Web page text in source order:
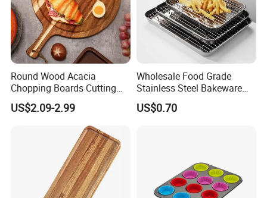
Round Wood Acacia
Chopping Boards Cutting
Board Serving Tray with
Handle for Pizza Bread
Cheese Fruit Vegetable
US$2.09-2.99
Wholesale Food Grade
Stainless Steel Bakeware
Baking Pan for Oven
US$0.70